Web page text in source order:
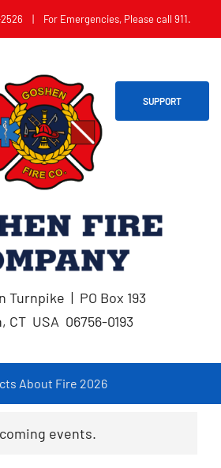
| For Emergencies, Please call 911.
SUPPORT
Turnpike | PO Box 193
CT USA 06756-0193
About Fire 2026
events.